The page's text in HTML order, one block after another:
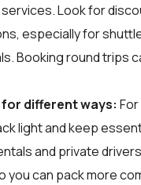
Look for
especially for
Booking round trips
different ways:
light and keep
and private
you can pack more